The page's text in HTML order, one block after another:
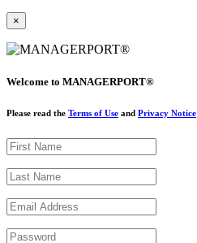
×
Welcome to MANAGERPORT®
Please read the Terms of Use and Privacy Notice